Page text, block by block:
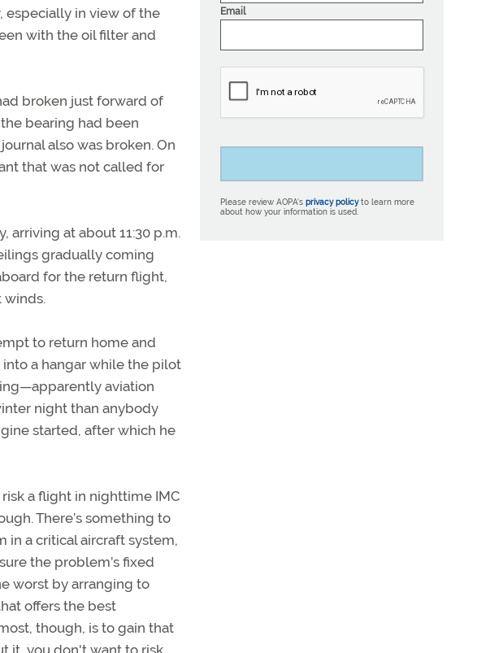
especially in view of the
with the oil filter and
broken just forward of
bearing had been
also was broken. On
that was not called for
at about 11:30 p.m.
gradually coming
for the return flight,
winds.
to return home and
a hangar while the pilot
aviation
night than anybody
started, after which he
a flight in nighttime IMC
There’s something to
in a critical aircraft system,
the problem’s fixed
worst by arranging to
offers the best
though, is to gain that
it, you don't want to risk
Email
Please review AOPA’s privacy policyto learn more
about how your information is used.